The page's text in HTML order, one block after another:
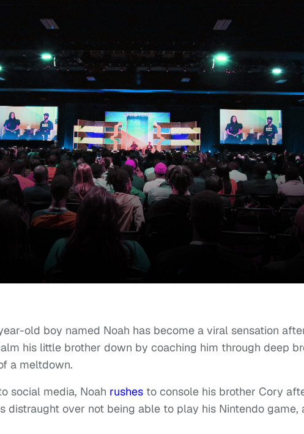
old boy named Noah has become a viral sensation
his little brother down by coaching him through deep
a meltdown.
social media, Noah rushes to console his brother Cory
distraught over not being able to play his Nintendo game,